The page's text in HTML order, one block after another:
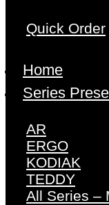
Quick Order
Home
Series
AR
ERGO
KODIAK
TEDDY
All Series –